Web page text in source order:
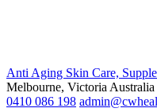
Anti Aging Skin Care,
Melbourne, Victoria
0410 086 198